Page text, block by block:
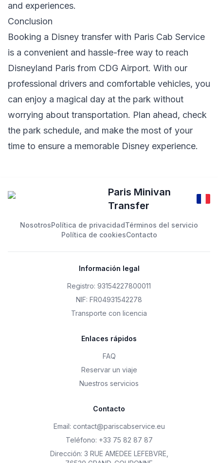
and experiences.
Conclusion
Booking a Disney transfer with Paris Cab Service
is a convenient and hassle-free way to reach
Disneyland Paris from CDG Airport. With our
professional drivers and comfortable vehicles, you
can enjoy a magical day at the park without
worrying about transportation. Plan ahead, check
the park schedule, and make the most of your
time to ensure a memorable Disney experience.
Paris Minivan
Transfer
NosotrosPolítica de privacidadTérminos del servicio
Política de cookiesContacto
Información legal
Registro: 93154227800011
NIF: FR04931542278
Transporte con licencia
Enlaces rápidos
FAQ
Reservar un viaje
Nuestros servicios
Contacto
Email: contact@pariscabservice.eu
Teléfono: +33 75 82 87 87
Dirección: 3 RUE AMEDEE LEFEBVRE